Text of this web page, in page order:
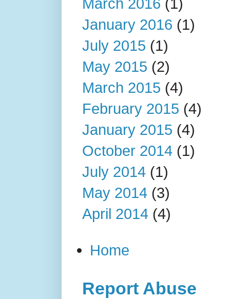
January 2016 (1)
July 2015 (1)
May 2015 (2)
March 2015 (4)
February 2015 (4)
January 2015 (4)
October 2014 (1)
July 2014 (1)
May 2014 (3)
April 2014 (4)
Home
Report Abuse